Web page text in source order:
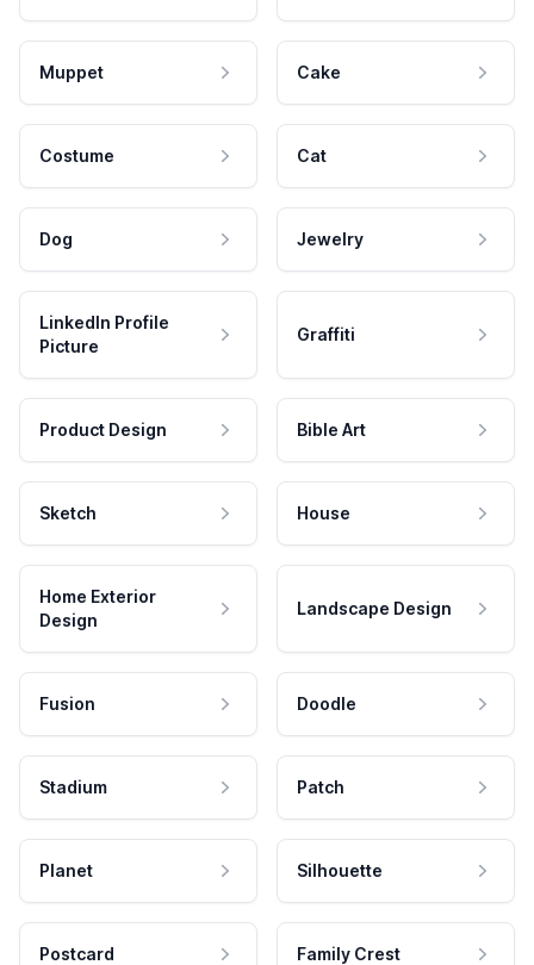
Muppet Cake
Costume Cat
Dog Jewelry
LinkedIn Profile
Picture
Graffiti
Product Design Bible Art
Sketch House
Home Exterior
Design
Landscape Design
Fusion Doodle
Stadium Patch
Planet Silhouette
Postcard Family Crest